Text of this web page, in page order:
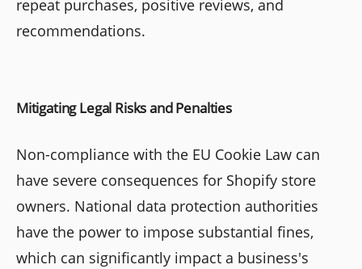
repeat purchases, positive reviews, and
recommendations.
Mitigating Legal Risks and Penalties
Non-compliance with the EU Cookie Law can
have severe consequences for Shopify store
owners. National data protection authorities
have the power to impose substantial fines,
which can significantly impact a business's